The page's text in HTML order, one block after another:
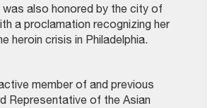
was also honored by the city of
a proclamation recognizing her
heroin crisis in Philadelphia.
member of and previous
Representative of the Asian